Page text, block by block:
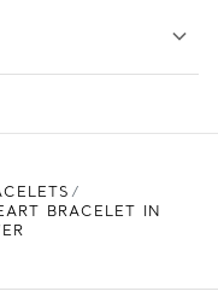
BRACELET IN